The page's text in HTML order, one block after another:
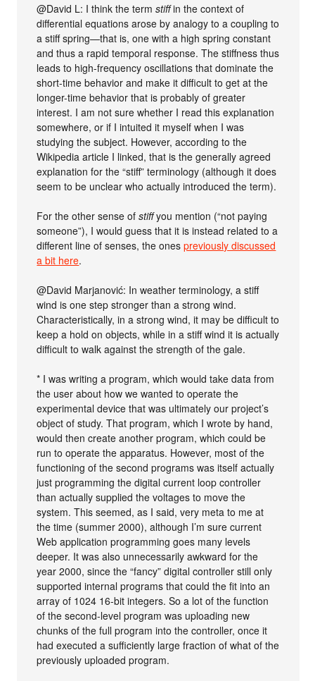
@David L: I think the termstiffin the context of
differential equations arose by analogy to a coupling to
a stiff spring—that is, one with a high spring constant
and thus a rapid temporal response. The stiffness thus
leads to high-frequency oscillations that dominate the
short-time behavior and make it difficult to get at the
longer-time behavior that is probably of greater
interest. I am not sure whether I read this explanation
somewhere, or if I intuited it myself when I was
studying the subject. However, according to the
Wikipedia article I linked, that is the generally agreed
explanation for the “stiff” terminology (although it does
seem to be unclear who actually introduced the term).
For the other sense ofstiffyou mention (“not paying
someone”), I would guess that it is instead related to a
different line of senses, the onespreviously discussed
a bit here.
@David Marjanović: In weather terminology, a stiff
wind is one step stronger than a strong wind.
Characteristically, in a strong wind, it may be difficult to
keep a hold on objects, while in a stiff wind it is actually
difficult to walk against the strength of the gale.
* I was writing a program, which would take data from
the user about how we wanted to operate the
experimental device that was ultimately our project’s
object of study. That program, which I wrote by hand,
would then create another program, which could be
run to operate the apparatus. However, most of the
functioning of the second programs was itself actually
just programming the digital current loop controller
than actually supplied the voltages to move the
system. This seemed, as I said, very meta to me at
the time (summer 2000), although I’m sure current
Web application programming goes many levels
deeper. It was also unnecessarily awkward for the
year 2000, since the “fancy” digital controller still only
supported internal programs that could the fit into an
array of 1024 16-bit integers. So a lot of the function
of the second-level program was uploading new
chunks of the full program into the controller, once it
had executed a sufficiently large fraction of what of the
previously uploaded program.